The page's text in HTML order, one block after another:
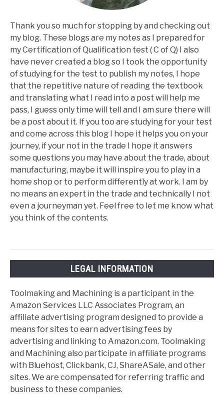
Thank you so much for stopping by and checking out
my blog. These blogs are my notes as I prepared for
my Certification of Qualification test ( C of Q) I also
have never created a blog so I took the opportunity
of studying for the test to publish my notes, I hope
that the repetitive nature of reading the textbook
and translating what I read into a post will help me
pass, I guess only time will tell and I am sure there will
be a post about it. If you too are studying for your test
and come across this blog I hope it helps you on your
journey, if your not in the trade I hope it answers
some questions you may have about the trade, about
manufacturing, maybe it will inspire you to play in a
home shop or to perform differently at work. I am by
no means an expert in the trade and technically I not
even a journeyman yet. Feel free to let me know what
you think of the contents.
LEGAL INFORMATION
Toolmaking and Machining is a participant in the
Amazon Services LLC Associates Program, an
affiliate advertising program designed to provide a
means for sites to earn advertising fees by
advertising and linking to Amazon.com. Toolmaking
and Machining also participate in affiliate programs
with Bluehost, Clickbank, CJ, ShareASale, and other
sites. We are compensated for referring traffic and
business to these companies.